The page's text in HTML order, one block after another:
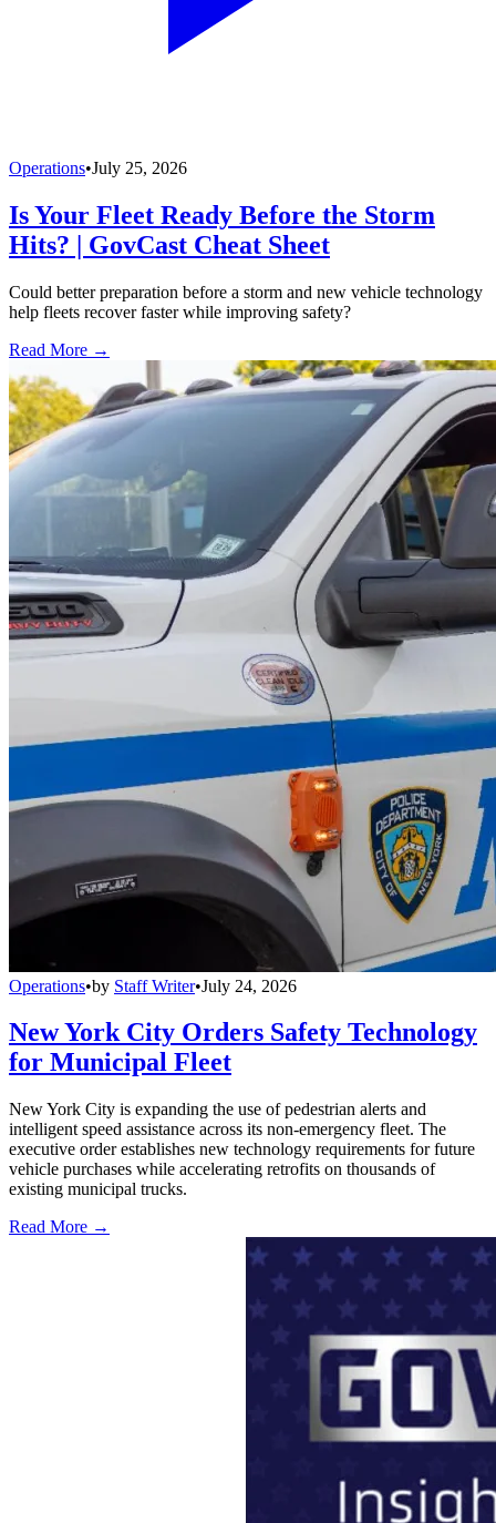
Operations•July 25, 2026
Is Your Fleet Ready Before the Storm
Hits? | GovCast Cheat Sheet
Could better preparation before a storm and new vehicle technology
help fleets recover faster while improving safety?
Read More →
Operations•by Staff Writer•July 24, 2026
New York City Orders Safety Technology
for Municipal Fleet
New York City is expanding the use of pedestrian alerts and
intelligent speed assistance across its non-emergency fleet. The
executive order establishes new technology requirements for future
vehicle purchases while accelerating retrofits on thousands of
existing municipal trucks.
Read More →